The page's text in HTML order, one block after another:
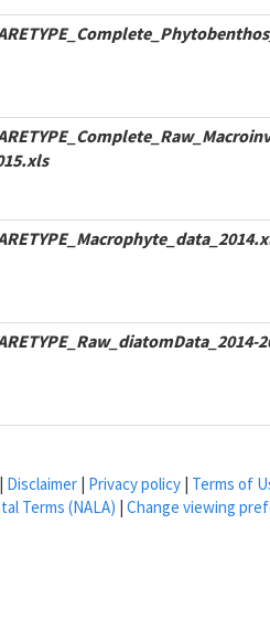
| Disclaimer | Privacy policy | Terms of
Terms (NALA) | Change viewing